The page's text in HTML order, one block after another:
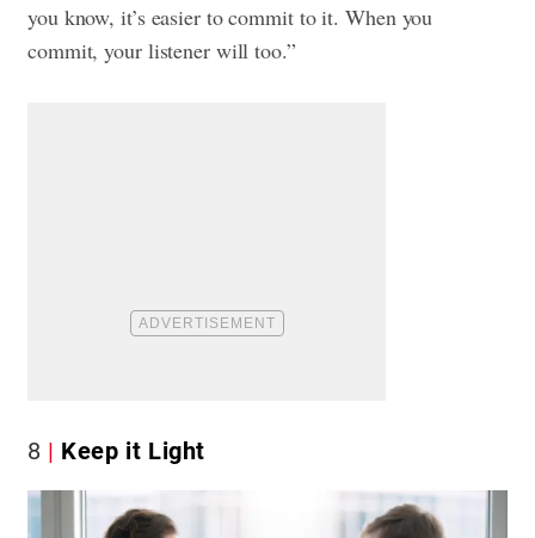
you know, it’s easier to commit to it. When you
commit, your listener will too.”
8 Keep it Light